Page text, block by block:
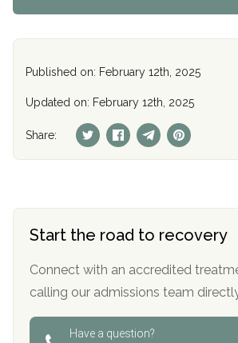
Published on: February 12th, 2025
Updated on: February 12th, 2025
Share:
Start the road to recovery
Connect with an accredited
calling our admissions team
Have a question?